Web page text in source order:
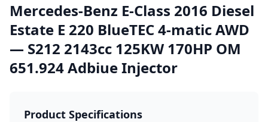
Mercedes-Benz E-Class 2016 Diesel
Estate E 220 BlueTEC 4-matic AWD
— S212 2143cc 125KW 170HP OM
651.924 Adbiue Injector
Product Specifications